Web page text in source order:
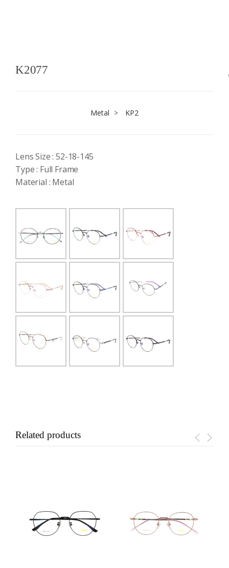
K2077
Metal > KP2
Lens Size : 52-18-145
Type : Full Frame
Material : Metal
Related products